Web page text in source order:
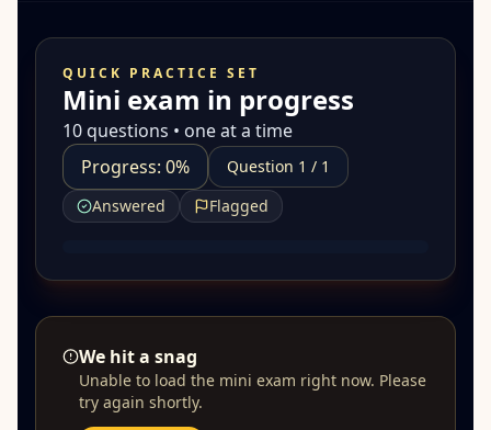
QUICK PRACTICE SET
Mini exam in progress
10 questions • one at a time
Progress: 0%
Question 1 / 1
Answered
Flagged
We hit a snag
Unable to load the mini exam right now. Please
try again shortly.